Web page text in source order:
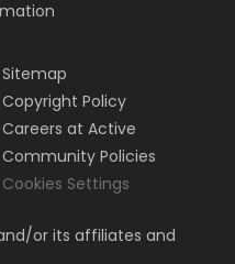
Sitemap
Copyright Policy
Careers at Active
Community Policies
Cookies Settings
or its affiliates and